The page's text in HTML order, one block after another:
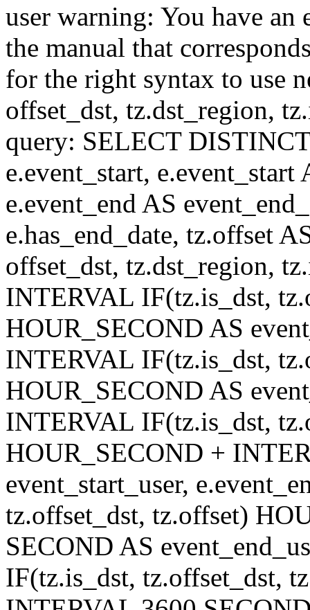
user warning: You have
the manual that
for the right syntax to use
offset_dst, tz.dst_region,
query: SELECT
e.event_start,
e.event_end AS
e.has_end_date, tz.offset
offset_dst, tz.dst_region,
INTERVAL IF(tz.is_dst,
HOUR_SECOND AS
INTERVAL IF(tz.is_dst,
HOUR_SECOND AS
INTERVAL IF(tz.is_dst,
HOUR_SECOND +
event_start_user,
tz.offset_dst, tz.offset)
SECOND AS
IF(tz.is_dst, tz.offset_dst,